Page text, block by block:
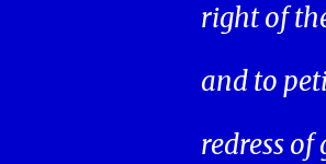
right of
and to
redress of